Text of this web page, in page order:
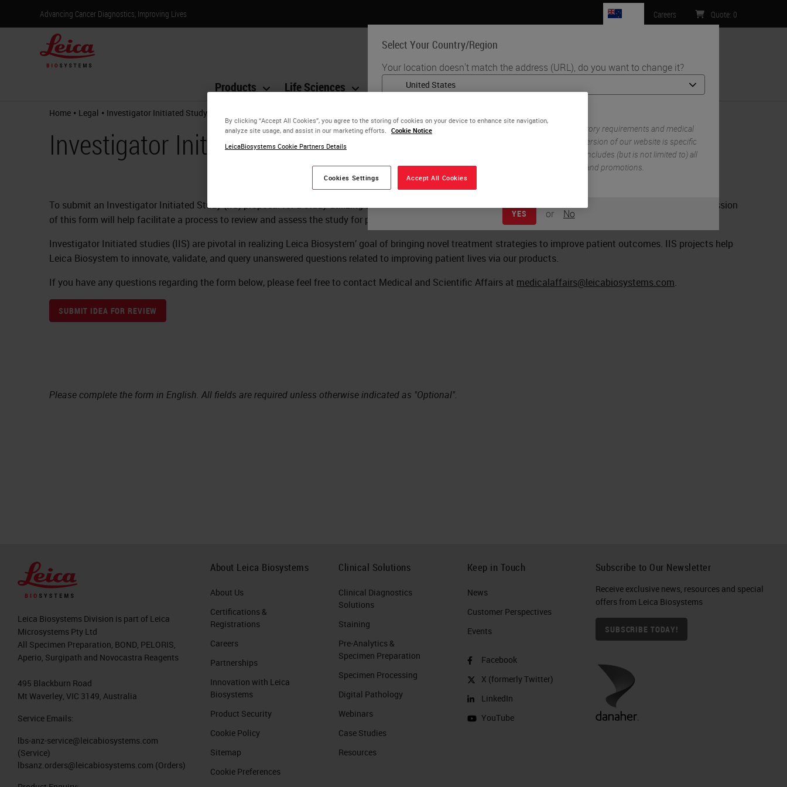
Advancing Cancer Diagnostics, Improving Lives
Select Your Country/Region
Your location doesn't match the address (URL), do you want to change it?
Each country/region may have its own set of regulatory requirements and medical
practices. The information found on each country version of our website is specific
to and applicable for only that country/region. This includes (but is not limited to) all
product details/availability, documentation, pricing, and promotions.
YES or No
Careers Quote: 0
Products Life Sciences Education Support
Home • Legal • Investigator Initiated Study Request
Investigator Initiated Study Request
To submit an Investigator Initiated Study (IIS) proposal for a study utilizing Leica Biosystems products, please complete the form below. Completion and submission
of this form will help facilitate a process to review and assess the study for potential support by Leica Biosystems.
Investigator Initiated studies (IIS) are pivotal in realizing Leica Biosystem’ goal of bringing novel treatment strategies to improve patient outcomes. IIS projects help
Leica Biosystem to innovate, validate, and query unanswered questions related to improving patient lives via our products.
If you have any questions regarding the form below, please feel free to contact Medical and Scientific Affairs at medicalaffairs@leicabiosystems.com.
SUBMIT IDEA FOR REVIEW
Please complete the form in English. All fields are required unless otherwise indicated as "Optional".
Leica Biosystems Division is part of Leica
Microsystems Pty Ltd
All Specimen Preparation, BOND, PELORIS,
Aperio, Surgipath and Novocastra Reagents
495 Blackburn Road
Mt Waverley, VIC 3149, Australia
Service Emails:
lbs-anz-service@leicabiosystems.com
(Service)
lbsanz.orders@leicabiosystems.com (Orders)
About Leica Biosystems
About Us
Certifications &
Registrations
Careers
Partnerships
Innovation with Leica
Biosystems
Product Security
Cookie Policy
Sitemap
Cookie Preferences
Clinical Solutions
Clinical Diagnostics
Solutions
Staining
Pre-Analytics &
Specimen Preparation
Specimen Processing
Digital Pathology
Webinars
Case Studies
Resources
Keep in Touch
News
Customer Perspectives​
Events
Facebook
X (formerly Twitter)
LinkedIn
YouTube
Subscribe to Our Newsletter
Receive exclusive news, resources and special
offers from Leica Biosystems
SUBSCRIBE TODAY!
By clicking “Accept All Cookies”, you agree to the storing of cookies on your device to enhance site navigation,
analyze site usage, and assist in our marketing efforts.
Cookie Notice
LeicaBiosystems Cookie Partners Details
Cookies Settings Accept All Cookies